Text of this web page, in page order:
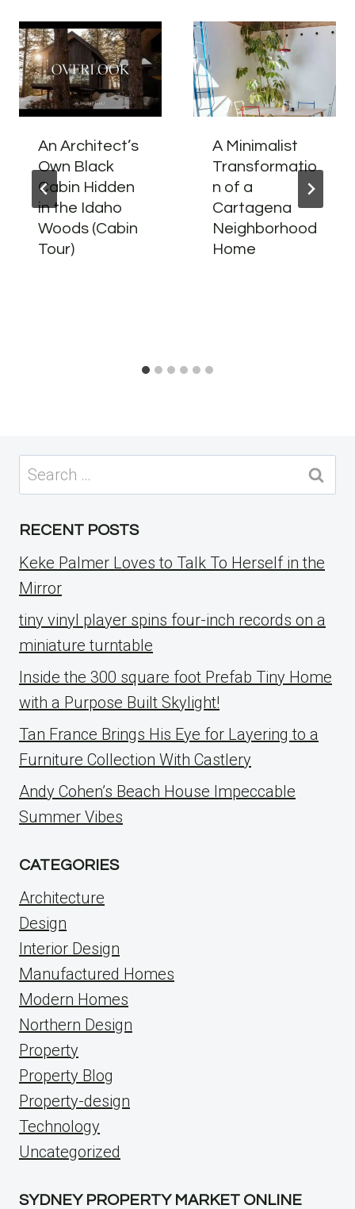
An Architect’s
Own Black
Cabin Hidden
in the Idaho
Woods (Cabin
Tour)
A Minimalist
Transformatio
n of a
Cartagena
Neighborhood
Home
Search
for:
RECENT POSTS
Keke Palmer Loves to Talk To Herself in the
Mirror
tiny vinyl player spins four-inch records on a
miniature turntable
Inside the 300 square foot Prefab Tiny Home
with a Purpose Built Skylight!
Tan France Brings His Eye for Layering to a
Furniture Collection With Castlery
Andy Cohen’s Beach House Impeccable
Summer Vibes
CATEGORIES
Architecture
Design
Interior Design
Manufactured Homes
Modern Homes
Northern Design
Property
Property Blog
Property-design
Technology
Uncategorized
SYDNEY PROPERTY MARKET ONLINE